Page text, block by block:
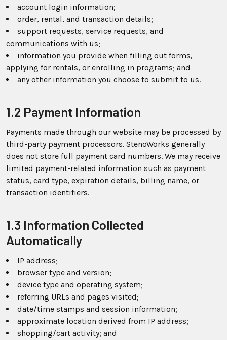
account login information;
order, rental, and transaction details;
support requests, service requests, and
communications with us;
information you provide when filling out forms,
applying for rentals, or enrolling in programs; and
any other information you choose to submit to us.
1.2 Payment Information
Payments made through our website may be processed by
third-party payment processors. StenoWorks generally
does not store full payment card numbers. We may receive
limited payment-related information such as payment
status, card type, expiration details, billing name, or
transaction identifiers.
1.3 Information Collected
Automatically
IP address;
browser type and version;
device type and operating system;
referring URLs and pages visited;
date/time stamps and session information;
approximate location derived from IP address;
shopping/cart activity; and